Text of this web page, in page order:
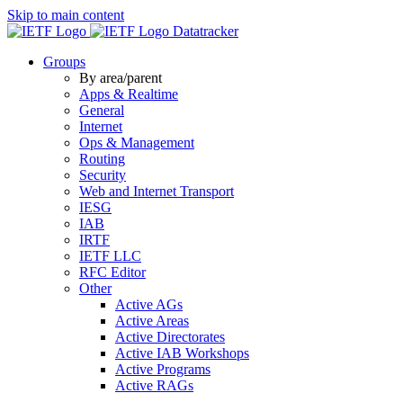
Skip to main content
Datatracker
Groups
By area/parent
Apps & Realtime
General
Internet
Ops & Management
Routing
Security
Web and Internet Transport
IESG
IAB
IRTF
IETF LLC
RFC Editor
Other
Active AGs
Active Areas
Active Directorates
Active IAB Workshops
Active Programs
Active RAGs